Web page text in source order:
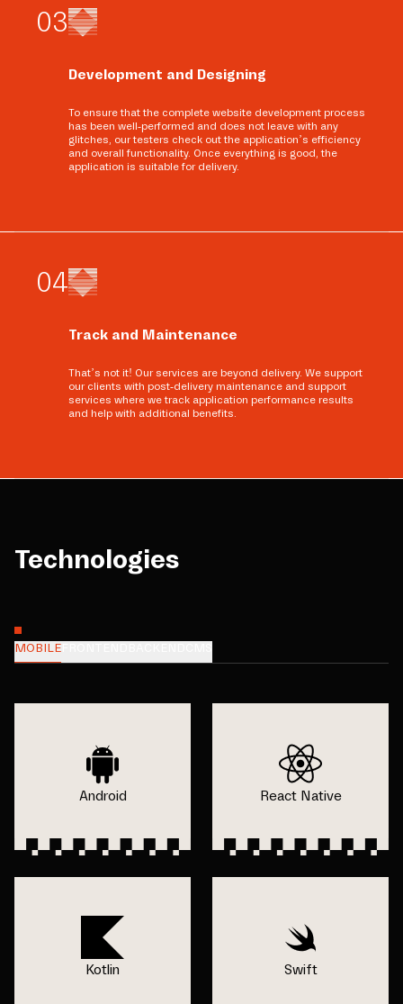
03
Development and Designing
To ensure that the complete website development process
has been well-performed and does not leave with any
glitches, our testers check out the application’s efficiency
and overall functionality. Once everything is good, the
application is suitable for delivery.
04
Track and Maintenance
That’s not it! Our services are beyond delivery. We support
our clients with post-delivery maintenance and support
services where we track application performance results
and help with additional benefits.
Technologies
MOBILE
Android React Native
Kotlin Swift